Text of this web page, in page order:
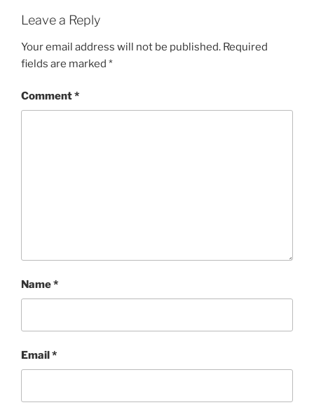
Leave a Reply
Your email address will not be published. Required
fields are marked *
Comment*
Name*
Email*